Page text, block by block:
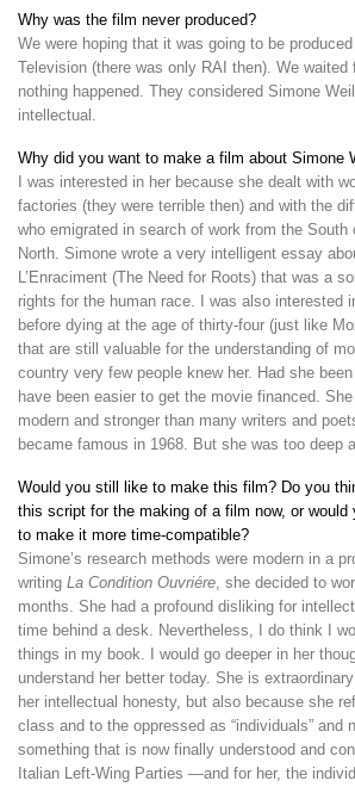
Why was the film never produced?
We were hoping that it was going to be
Television (there was only RAI then). We
nothing happened. They considered Simone
intellectual.
Why did you want to make a film about Simone
I was interested in her because she dealt with
factories (they were terrible then) and with the
who emigrated in search of work from the
North. Simone wrote a very intelligent essay
L’Enraciment (The Need for Roots) that was a
rights for the human race. I was also interested
before dying at the age of thirty-four (just like
that are still valuable for the understanding of
country very few people knew her. Had she
have been easier to get the movie financed.
modern and stronger than many writers and
became famous in 1968. But she was too deep
Would you still like to make this film? Do you
this script for the making of a film now, or would
to make it more time-compatible?
Simone’s research methods were modern in a
writing La Condition Ouvriére, she decided to
months. She had a profound disliking for
time behind a desk. Nevertheless, I do think I
things in my book. I would go deeper in her
understand her better today. She is
her intellectual honesty, but also because she
class and to the oppressed as “individuals” and
something that is now finally understood and
Italian Left-Wing Parties —and for her, the